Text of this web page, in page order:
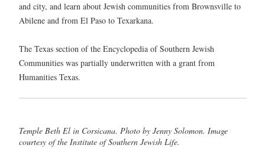
and city, and learn about Jewish communities from Brownsville to
Abilene and from El Paso to Texarkana.
The Texas section of the Encyclopedia of Southern Jewish
Communities was partially underwritten with a grant from
Humanities Texas.
Temple Beth El in Corsicana. Photo by Jenny Solomon. Image
courtesy of the Institute of Southern Jewish Life.